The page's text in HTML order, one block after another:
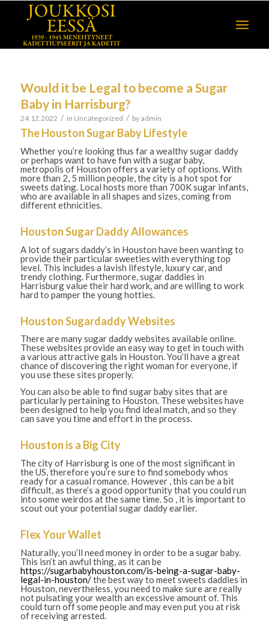
Would it be Legal to become a Sugar
Baby in Harrisburg?
24.12.2022 / in Uncategorized / by admin
The Houston Sugar Baby Lifestyle
Whether you’re looking thus far a wealthy sugar daddy
or perhaps want to have fun with a sugar baby,
metropolis of Houston offers a variety of options. With
more than 2, 5 million people, the city is a hot spot for
sweets dating. Local hosts more than 700K sugar infants,
who are available in all shapes and sizes, coming from
different ethnicities.
Houston Sugar Daddy Allowances
A lot of sugars daddy’s in Houston have been wanting to
provide their particular sweeties with everything top
level. This includes a lavish lifestyle, luxury car, and
trendy clothing. Furthermore, sugar daddies in
Harrisburg value their hard work, and are willing to work
hard to pamper the young hotties.
Houston Sugardaddy Websites
There are many sugar daddy websites available online.
These websites provide an easy way to get in touch with
a various attractive gals in Houston. You’ll have a great
chance of discovering the right woman for everyone, if
you use these sites properly.
You can also be able to find sugar baby sites that are
particularly pertaining to Houston. These websites have
been designed to help you find ideal match, and so they
can save you time and effort in the process.
Houston is a Big City
The city of Harrisburg is one of the most significant in
the US, therefore you’re sure to find somebody whos
ready for a casual romance. However , this can be a bit
difficult, as there’s a good opportunity that you could run
into some weirdos at the same time. So , it is important to
scout out your potential sugar daddy earlier.
Flex Your Wallet
Naturally, you’ll need money in order to be a sugar baby.
This isn’t an awful thing, as it can be
https://sugarbabyhouston.com/is-being-a-sugar-baby-
legal-in-houston/the best way to meet sweets daddies in
Houston, nevertheless, you need to make sure are really
not pulsating your wealth an excessive amount of. This
could turn off some people and may even put you at risk
of receiving arrested.